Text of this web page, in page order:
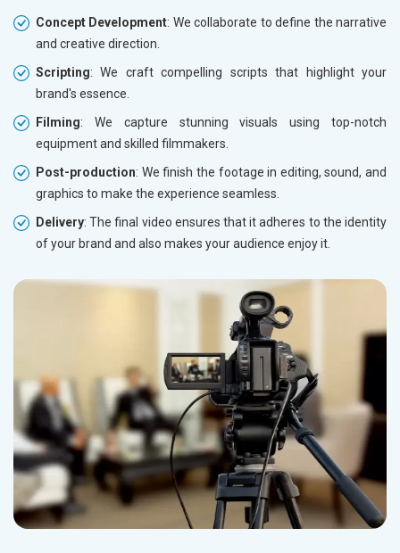
Concept Development: We collaborate to define the narrative
and creative direction.
Scripting: We craft compelling scripts that highlight your
brand's essence.
Filming: We capture stunning visuals using top-notch
equipment and skilled filmmakers.
Post-production: We finish the footage in editing, sound, and
graphics to make the experience seamless.
Delivery: The final video ensures that it adheres to the identity
of your brand and also makes your audience enjoy it.